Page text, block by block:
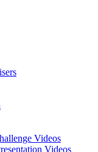
Videos
Videos